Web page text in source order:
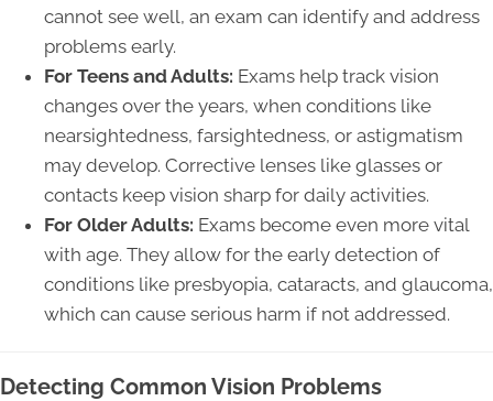
cannot see well, an exam can identify and address
problems early.
For Teens and Adults: Exams help track vision
changes over the years, when conditions like
nearsightedness, farsightedness, or astigmatism
may develop. Corrective lenses like glasses or
contacts keep vision sharp for daily activities.
For Older Adults: Exams become even more vital
with age. They allow for the early detection of
conditions like presbyopia, cataracts, and glaucoma,
which can cause serious harm if not addressed.
Detecting Common Vision Problems